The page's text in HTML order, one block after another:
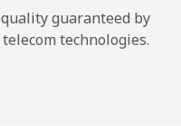
guaranteed by
technologies.